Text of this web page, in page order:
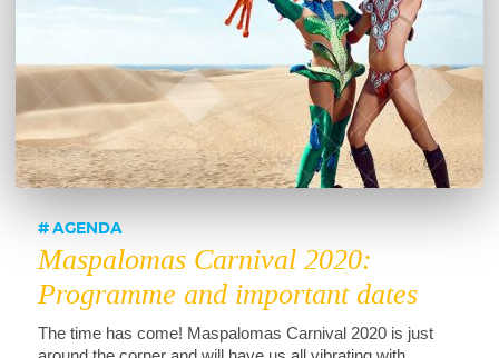
AGENDA
Maspalomas Carnival 2020:
Programme and important dates
The time has come! Maspalomas Carnival 2020 is just